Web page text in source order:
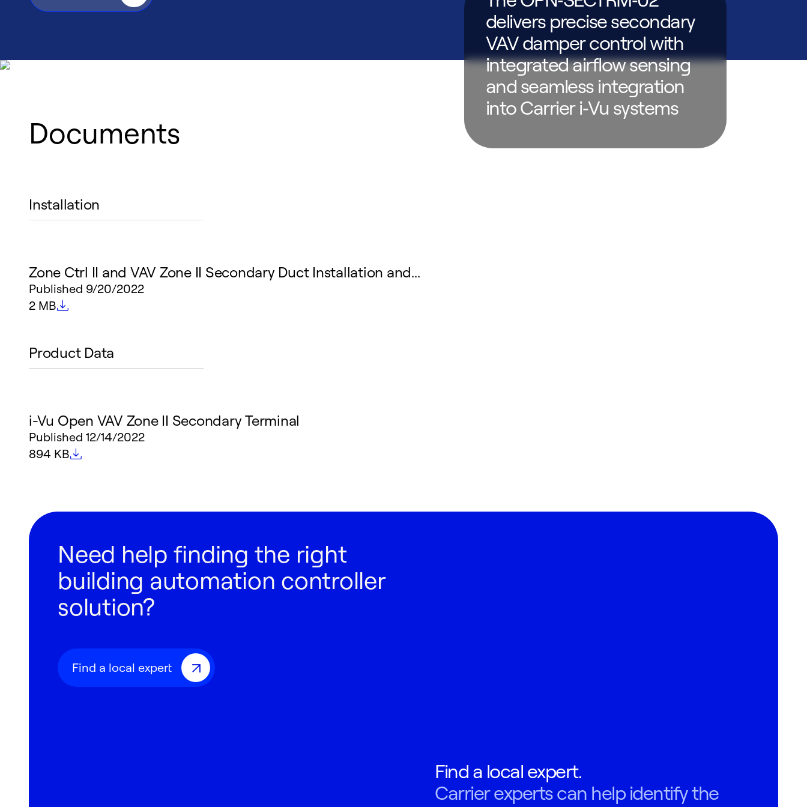
delivers precise secondary
VAV damper control with
integrated airflow sensing
and seamless integration
into Carrier i‑Vu systems
Documents
Installation
Zone Ctrl II and VAV Zone II Secondary Duct Installation and...
Published 9/20/2022
File size
2 MB
Product Data
i-Vu Open VAV Zone II Secondary Terminal
Published 12/14/2022
File size
894 KB
Need help finding the right
building automation controller
solution?
Find a local expert
Find a local expert.
Carrier experts can help identify the